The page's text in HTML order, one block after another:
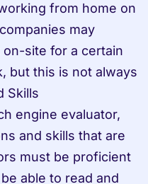
from home on
may
site for a certain
but this is not always
Skills
engine evaluator,
and skills that are
must be proficient
able to read and